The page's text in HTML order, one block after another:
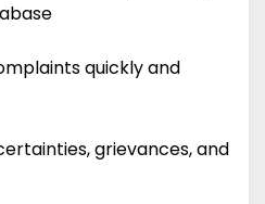
quickly and
grievances, and